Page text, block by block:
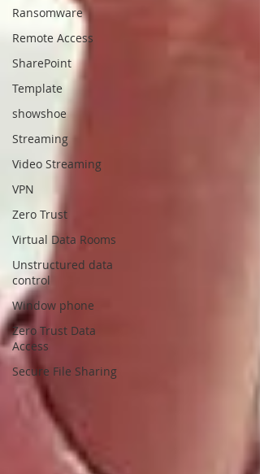
Ransomware
Remote Access
SharePoint
Template
showshoe
Streaming
Video Streaming
VPN
Zero Trust
Virtual Data Rooms
Unstructured data
control
Window phone
Zero Trust Data
Access
Secure File Sharing